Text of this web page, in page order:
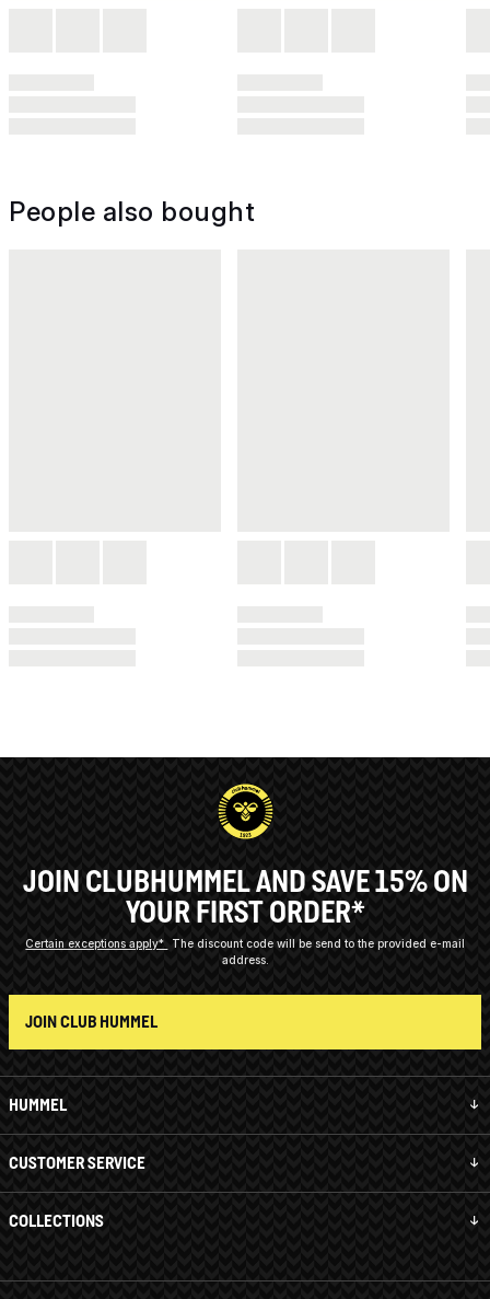
People also bought
HUMMEL
CUSTOMER SERVICE
COLLECTIONS
JOIN CLUBHUMMEL AND SAVE 15% ON
YOUR FIRST ORDER*
Certain exceptions apply*
The discount code will be send to the provided e-mail
address.
JOIN CLUB HUMMEL